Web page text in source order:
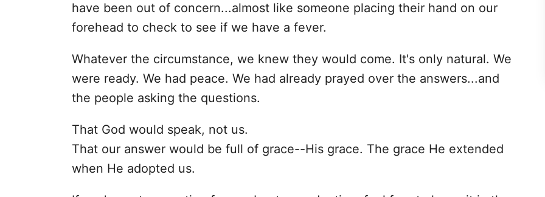
have been out of concern...almost like someone placing their hand on our
forehead to check to see if we have a fever.
Whatever the circumstance, we knew they would come. It's only natural. We
were ready. We had peace. We had already prayed over the answers...and
the people asking the questions.
That God would speak, not us.
That our answer would be full of grace--His grace. The grace He extended
when He adopted us.